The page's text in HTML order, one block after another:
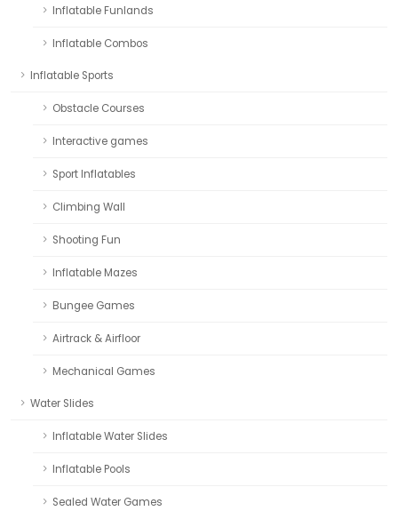
Inflatable Funlands
Inflatable Combos
Inflatable Sports
Obstacle Courses
Interactive games
Sport Inflatables
Climbing Wall
Shooting Fun
Inflatable Mazes
Bungee Games
Airtrack & Airfloor
Mechanical Games
Water Slides
Inflatable Water Slides
Inflatable Pools
Sealed Water Games